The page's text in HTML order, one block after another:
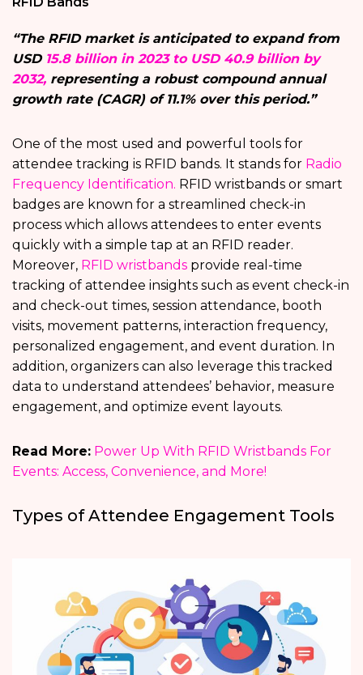
“The RFID market is anticipated to expand from
USD 15.8 billion in 2023 to USD 40.9 billion by
2032, representing a robust compound annual
growth rate (CAGR) of 11.1% over this period.”
One of the most used and powerful tools for
attendee tracking is RFID bands. It stands for Radio
Frequency Identification. RFID wristbands or smart
badges are known for a streamlined check-in
process which allows attendees to enter events
quickly with a simple tap at an RFID reader.
Moreover, RFID wristbands provide real-time
tracking of attendee insights such as event check-in
and check-out times, session attendance, booth
visits, movement patterns, interaction frequency,
personalized engagement, and event duration. In
addition, organizers can also leverage this tracked
data to understand attendees’ behavior, measure
engagement, and optimize event layouts.
Read More: Power Up With RFID Wristbands For
Events: Access, Convenience, and More!
Types of Attendee Engagement Tools